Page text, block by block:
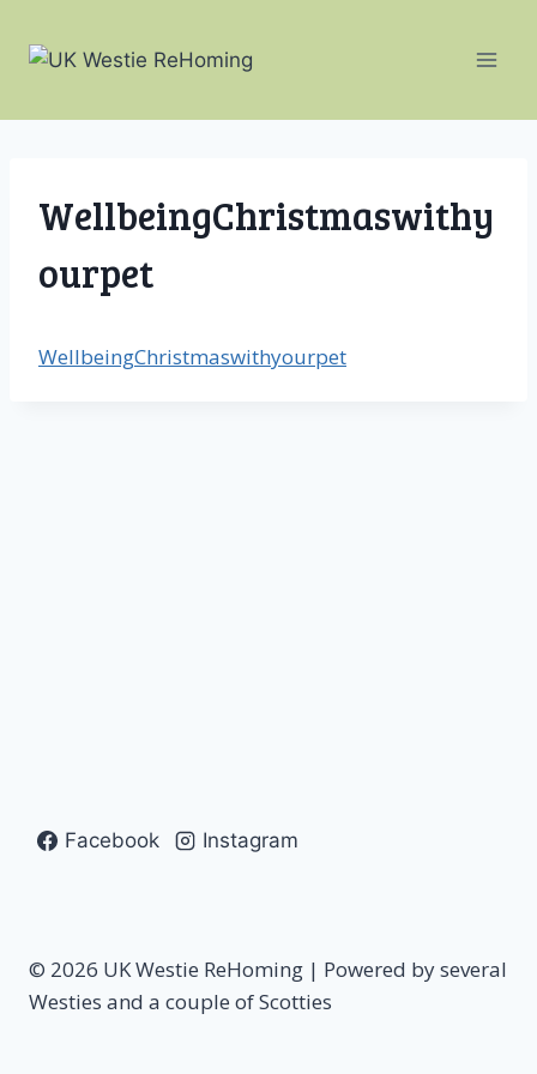
WellbeingChristmaswithy
ourpet
WellbeingChristmaswithyourpet
Facebook Instagram
© 2026 UK Westie ReHoming | Powered by several
Westies and a couple of Scotties